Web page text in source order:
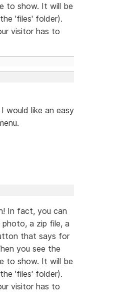
to show. It will be
'files' folder).
visitor has to
would like an easy
In fact, you can
a zip file, a
that says for
you see the
to show. It will be
'files' folder).
visitor has to